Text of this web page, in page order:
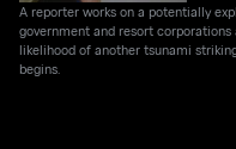
A reporter works on a potentially
government and resort
likelihood of another tsunami
begins.